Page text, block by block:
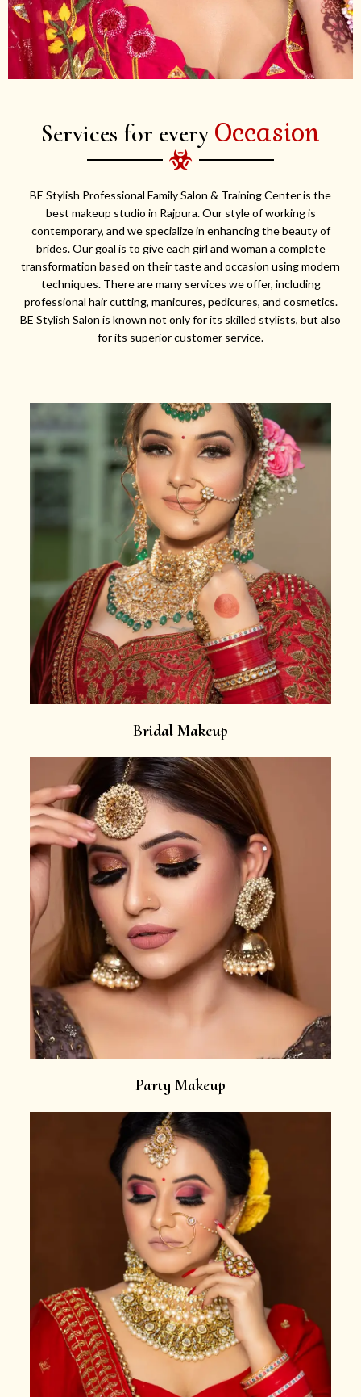
Services for every Occasion
BE Stylish Professional Family Salon & Training Center is the
best makeup studio in Rajpura. Our style of working is
contemporary, and we specialize in enhancing the beauty of
brides. Our goal is to give each girl and woman a complete
transformation based on their taste and occasion using modern
techniques. There are many services we offer, including
professional hair cutting, manicures, pedicures, and cosmetics.
BE Stylish Salon is known not only for its skilled stylists, but also
for its superior customer service.
Bridal Makeup
Party Makeup